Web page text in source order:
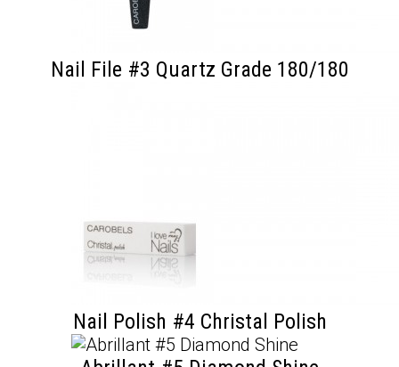
Nail File #3 Quartz Grade 180/180
Nail Polish #4 Christal Polish